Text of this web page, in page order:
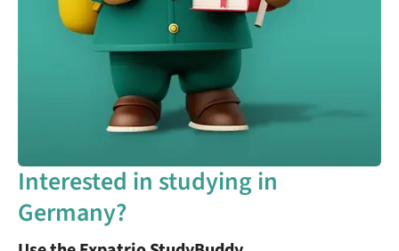
Interested in studying in
Germany?